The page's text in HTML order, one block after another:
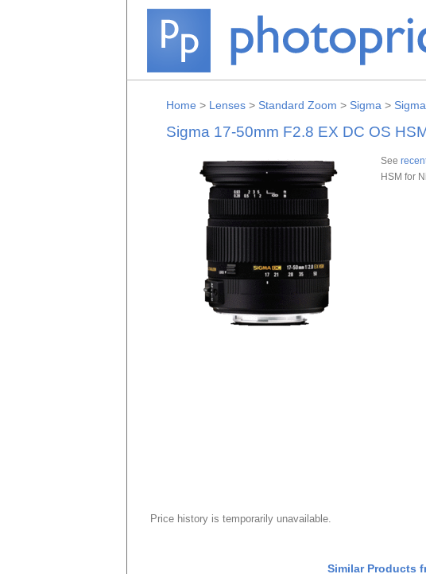
Home > Lenses> Standard Zoom > Sigma >
Sigma 17-50mm F2.8 EX DC OS
See
HSM for
Price history is temporarily unavailable.
Similar Products